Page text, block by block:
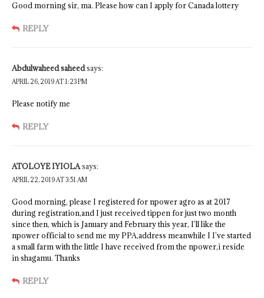
Good morning sir, ma. Please how can I apply for Canada lottery
REPLY
Abdulwaheed saheedsays:
APRIL 26, 2019 AT 1:23 PM
Please notify me
REPLY
ATOLOYE IYIOLAsays:
APRIL 22, 2019 AT 3:51 AM
Good morning, please I registered for npower agro as at 2017
during registration,and I just received tippen for just two month
since then, which is January and February this year, I’ll like the
npower official to send me my PPA,address meanwhile I I’ve started
a small farm with the little I have received from the npower,i reside
in shagamu. Thanks
REPLY